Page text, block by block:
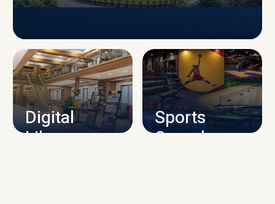
CAMPUS INFRASTRUCTURE
Digital
Library
Sports
Complex